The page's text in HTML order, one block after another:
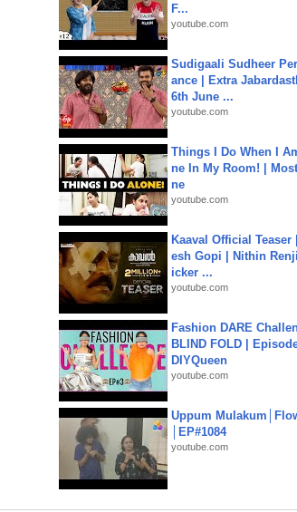
F...
youtube.com
Sudigaali Sudheer
ance | Extra
6th June ...
youtube.com
Things I Do When I
ne In My Room! |
ne
youtube.com
Kaaval Official Teaser
esh Gopi | Nithin
icker ...
youtube.com
Fashion DARE
BLIND FOLD | Episode
DIYQueen
youtube.com
Uppum
│EP#1084
youtube.com